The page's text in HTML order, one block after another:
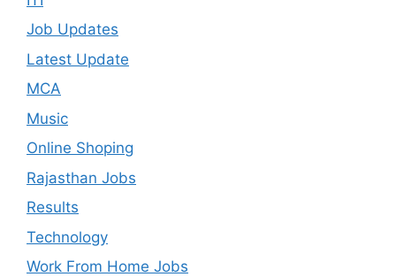
Job Updates
Latest Update
MCA
Music
Online Shoping
Rajasthan Jobs
Results
Technology
Work From Home Jobs